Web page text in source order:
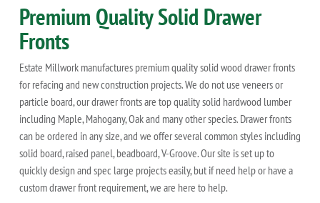
Premium Quality Solid Drawer
Fronts
Estate Millwork manufactures premium quality solid wood drawer fronts
for refacing and new construction projects. We do not use veneers or
particle board, our drawer fronts are top quality solid hardwood lumber
including Maple, Mahogany, Oak and many other species. Drawer fronts
can be ordered in any size, and we offer several common styles including
solid board, raised panel, beadboard, V-Groove. Our site is set up to
quickly design and spec large projects easily, but if need help or have a
custom drawer front requirement, we are here to help.